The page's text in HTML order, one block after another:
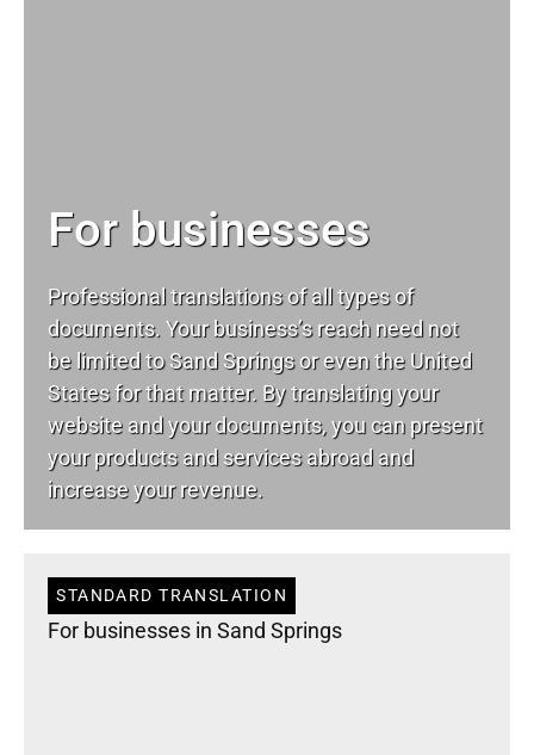
For businesses
Professional translations of all types of
documents. Your business’s reach need not
be limited to Sand Springs or even the United
States for that matter. By translating your
website and your documents, you can present
your products and services abroad and
increase your revenue.
STANDARD TRANSLATION
For businesses in Sand Springs